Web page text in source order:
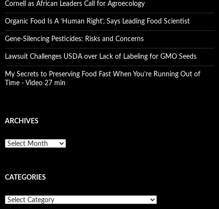
Cornell as African Leaders Call for Agroecology
Organic Food Is A ‘Human Right’, Says Leading Food Scientist
Gene-Silencing Pesticides: Risks and Concerns
Lawsuit Challenges USDA over Lack of Labeling for GMO Seeds
My Secrets to Preserving Food Fast When You’re Running Out of
Time - Video 27 min
ARCHIVES
A
i
e
s
CATEGORIES
C